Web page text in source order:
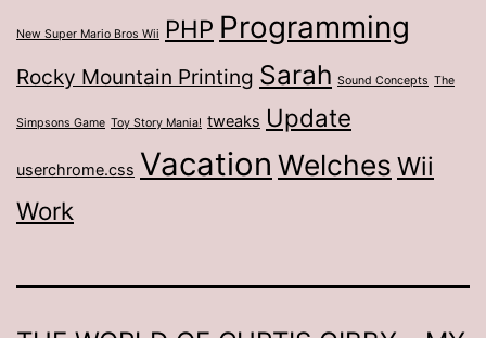
New Super Mario Bros Wii PHP Programming
Rocky Mountain Printing Sarah Sound Concepts The
Simpsons Game Toy Story Mania! tweaks Update
userchrome.css Vacation Welches Wii
Work